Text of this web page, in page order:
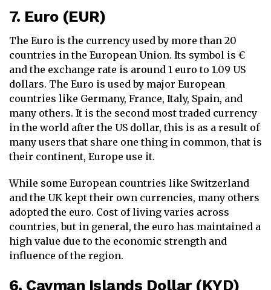
7. Euro (EUR)
The Euro is the currency used by more than 20
countries in the European Union. Its symbol is €
and the exchange rate is around 1 euro to 1.09 US
dollars. The Euro is used by major European
countries like Germany, France, Italy, Spain, and
many others. It is the second most traded currency
in the world after the US dollar, this is as a result of
many users that share one thing in common, that is
their continent, Europe use it.
While some European countries like Switzerland
and the UK kept their own currencies, many others
adopted the euro. Cost of living varies across
countries, but in general, the euro has maintained a
high value due to the economic strength and
influence of the region.
6. Cayman Islands Dollar (KYD)